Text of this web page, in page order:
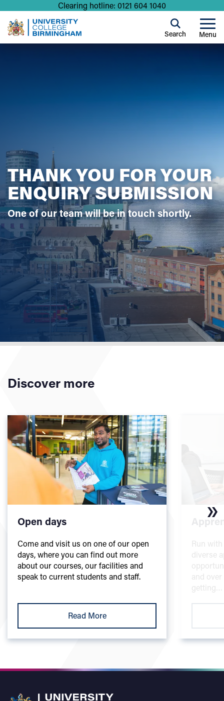
Clearing hotline: 0121 604 1040
Menu
Search
THANK YOU FOR YOUR
ENQUIRY SUBMISSION
One of our team will be in touch shortly.
Discover more
Open days
Come and visit us on one of our open
days, where you can find out more
about our courses, our facilities and
speak to current students and staff.
Read More
Run
diverse
and
getting…